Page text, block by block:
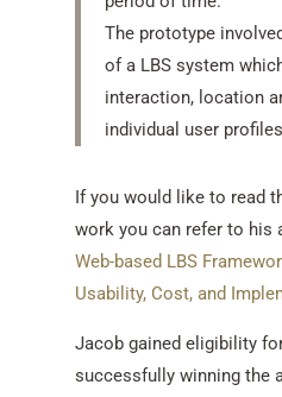
The prototype
of a LBS system
interaction, location
individual user
If you would like to read
work you can refer to his
Web-based LBS
Usability, Cost, and
Jacob gained eligibility
successfully winning the